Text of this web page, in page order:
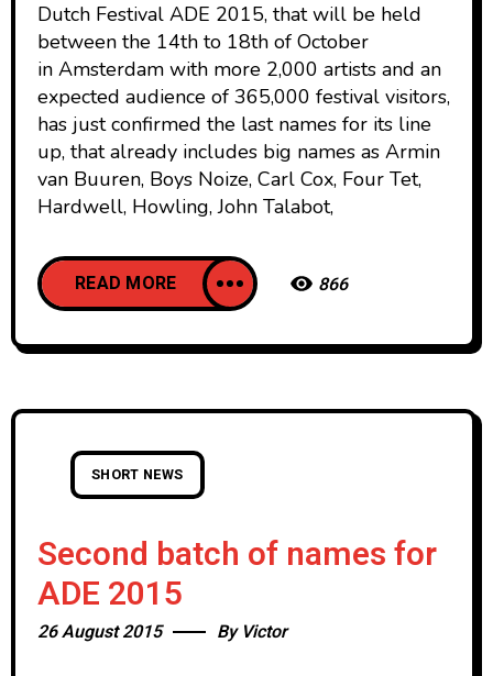
Dutch Festival ADE 2015, that will be held
between the 14th to 18th of October
in Amsterdam with more 2,000 artists and an
expected audience of 365,000 festival visitors,
has just confirmed the last names for its line
up, that already includes big names as Armin
van Buuren, Boys Noize, Carl Cox, Four Tet,
Hardwell, Howling, John Talabot,
READ MORE 866
SHORT NEWS
Second batch of names for
ADE 2015
26 August 2015 By Victor